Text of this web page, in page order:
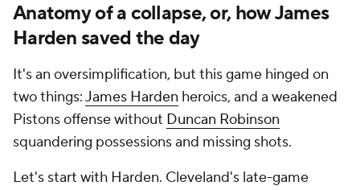
Anatomy of a collapse, or, how James
Harden saved the day
It's an oversimplification, but this game hinged on
two things:James Harden heroics, and a weakened
Pistons offense without Duncan Robinson
squandering possessions and missing shots.
Let's start with Harden. Cleveland's late-game